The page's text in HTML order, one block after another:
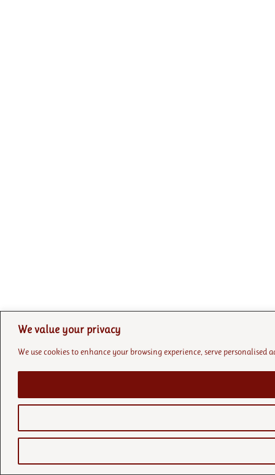
We value your privacy
We use cookies to enhance your browsing experience, serve